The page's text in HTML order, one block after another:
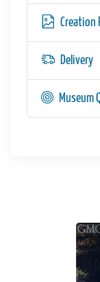
Creation
Delivery
Museum